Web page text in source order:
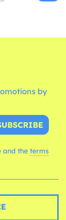
by
and the terms